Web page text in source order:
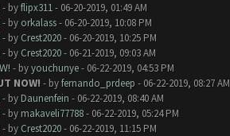
- byflipx311- 06-20-2019, 01:49 AM
- by orkalass- 06-20-2019, 10:08 PM
- by Crest2020- 06-20-2019, 10:25 PM
- by Crest2020- 06-21-2019, 09:03 AM
- byyouchunye- 06-22-2019, 04:53 PM
NOW! - byfernando_prdeep - 06-22-2019, 08:27 AM
- by Daunenfein - 06-22-2019, 08:40 AM
- by makaveli77788- 06-22-2019, 05:24 PM
- by Crest2020- 06-22-2019, 11:15 PM